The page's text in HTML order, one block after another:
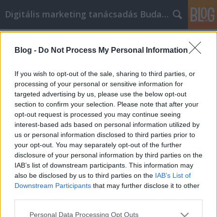
Blog - Do Not Process My Personal Information
If you wish to opt-out of the sale, sharing to third parties, or
processing of your personal or sensitive information for
targeted advertising by us, please use the below opt-out
section to confirm your selection. Please note that after your
opt-out request is processed you may continue seeing
interest-based ads based on personal information utilized by
us or personal information disclosed to third parties prior to
your opt-out. You may separately opt-out of the further
disclosure of your personal information by third parties on the
IAB’s list of downstream participants. This information may
also be disclosed by us to third parties on the IAB’s List of
Downstream Participants that may further disclose it to other
Please note that this website/app uses one or more Google
Personal Data Processing Opt Outs
Digitális marketing tanácsadás Budapest
Ne_tegye_a_pillanat_hevében_a_vásárlásokat
vásárlásokat, amikor online vásárol
SEOattila•2021. december 16.
Ne tegye a pillanat hevében a vásárlásokat, amikor
online vásárol Ön is Bestbyte online vásárló? Ha
igen, akkor valószínűleg már tisztában van néhány
tippel és trükkel arra vonatkozóan, hogyan lehet
pénzt megtakarítani vásárlás közben. Valószínűleg
azonban nem tud mindent, amit tudnia kell.…